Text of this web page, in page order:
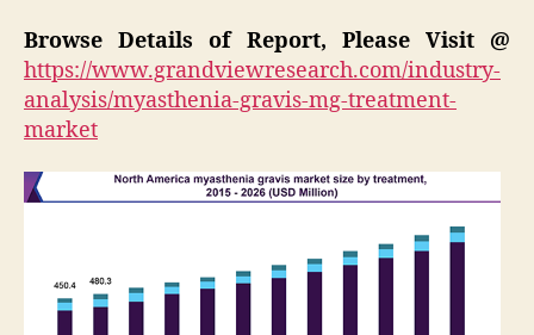
Browse Details of Report, Please Visit @
https://www.grandviewresearch.com/industry-
analysis/myasthenia-gravis-mg-treatment-
market